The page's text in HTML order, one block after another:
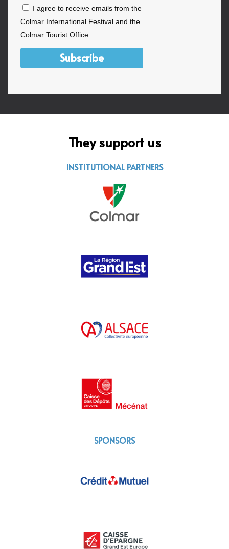
I agree to receive emails from the
Colmar International Festival and the
Colmar Tourist Office
Subscribe
They support us
INSTITUTIONAL PARTNERS
SPONSORS